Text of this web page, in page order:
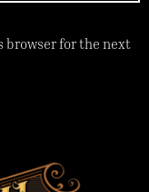
browser for the next